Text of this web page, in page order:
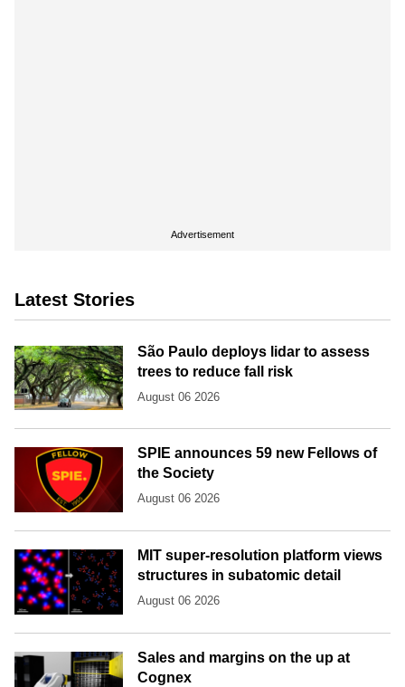
Advertisement
Latest Stories
São Paulo deploys lidar to assess
trees to reduce fall risk
August 06 2026
SPIE announces 59 new Fellows of
the Society
August 06 2026
MIT super-resolution platform views
structures in subatomic detail
August 06 2026
Sales and margins on the up at
Cognex